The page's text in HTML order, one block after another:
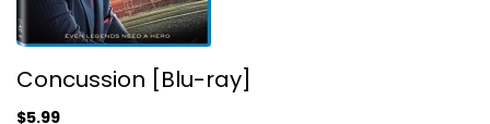
Drama Blu-Ray
Concussion [Blu-ray]
$5.99